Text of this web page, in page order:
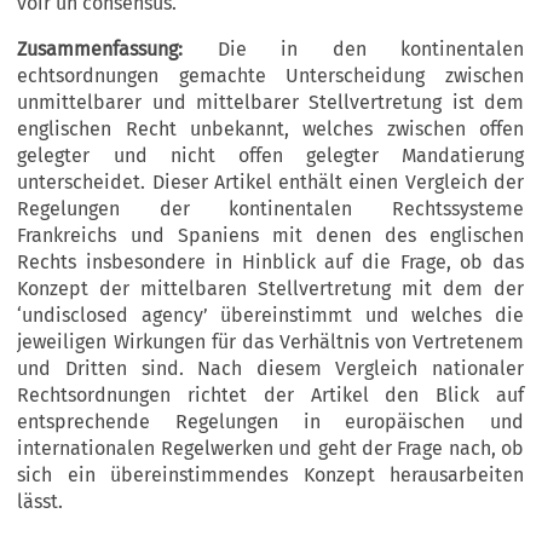
Zusammenfassung: Die in den kontinentalen
echtsordnungen gemachte Unterscheidung zwischen
unmittelbarer und mittelbarer Stellvertretung ist dem
englischen Recht unbekannt, welches zwischen offen
gelegter und nicht offen gelegter Mandatierung
unterscheidet. Dieser Artikel enthält einen Vergleich der
Regelungen der kontinentalen Rechtssysteme
Frankreichs und Spaniens mit denen des englischen
Rechts insbesondere in Hinblick auf die Frage, ob das
Konzept der mittelbaren Stellvertretung mit dem der
‘undisclosed agency’ übereinstimmt und welches die
jeweiligen Wirkungen für das Verhältnis von Vertretenem
und Dritten sind. Nach diesem Vergleich nationaler
Rechtsordnungen richtet der Artikel den Blick auf
entsprechende Regelungen in europäischen und
internationalen Regelwerken und geht der Frage nach, ob
sich ein übereinstimmendes Konzept herausarbeiten
lässt.